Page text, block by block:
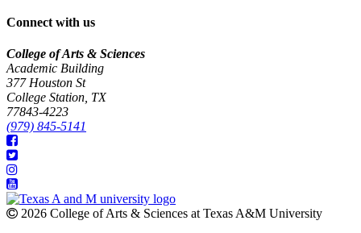
Connect with us
College of Arts & Sciences
Academic Building
377 Houston St
College Station, TX
77843-4223
(979) 845-5141
2026 College of Arts & Sciences at Texas A&M University